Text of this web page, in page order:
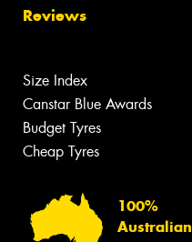
Reviews
Size Index
Canstar Blue Awards
Budget Tyres
Cheap Tyres
100%
Australian